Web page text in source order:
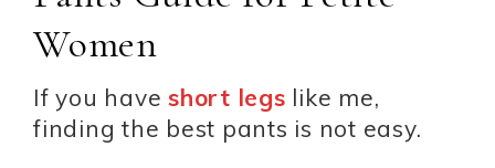
Women
If you have short legs like me,
finding the best pants is not easy.